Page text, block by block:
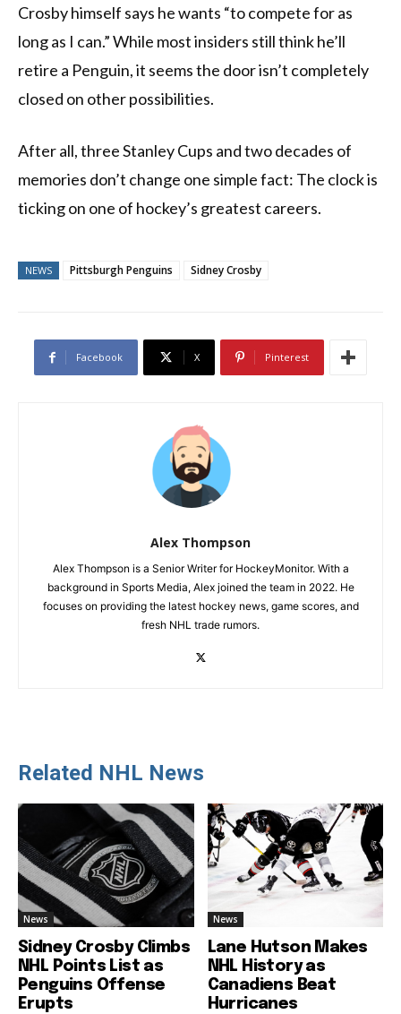
Crosby himself says he wants “to compete for as
long as I can.” While most insiders still think he’ll
retire a Penguin, it seems the door isn’t completely
closed on other possibilities.
After all, three Stanley Cups and two decades of
memories don’t change one simple fact: The clock is
ticking on one of hockey’s greatest careers.
NEWS Pittsburgh Penguins Sidney Crosby
Facebook X Pinterest
Alex Thompson
Alex Thompson is a Senior Writer for HockeyMonitor. With a
background in Sports Media, Alex joined the team in 2022. He
focuses on providing the latest hockey news, game scores, and
fresh NHL trade rumors.
Related NHL News
News
Sidney Crosby Climbs
NHL Points List as
Penguins Offense
Erupts
News
Lane Hutson Makes
NHL History as
Canadiens Beat
Hurricanes